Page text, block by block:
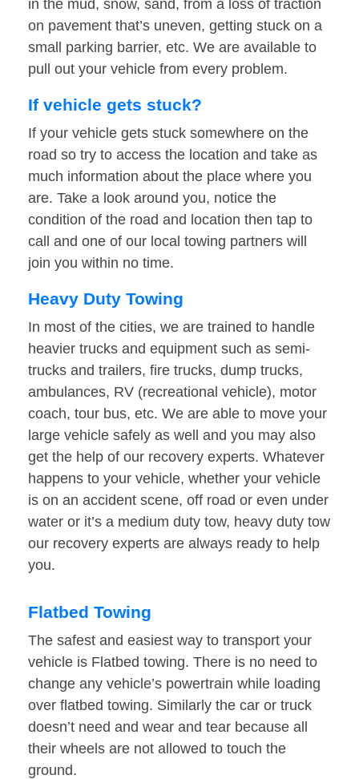
in the mud, snow, sand, from a loss of traction
on pavement that’s uneven, getting stuck on a
small parking barrier, etc. We are available to
pull out your vehicle from every problem.
If vehicle gets stuck?
If your vehicle gets stuck somewhere on the
road so try to access the location and take as
much information about the place where you
are. Take a look around you, notice the
condition of the road and location then tap to
call and one of our local towing partners will
join you within no time.
Heavy Duty Towing
In most of the cities, we are trained to handle
heavier trucks and equipment such as semi-
trucks and trailers, fire trucks, dump trucks,
ambulances, RV (recreational vehicle), motor
coach, tour bus, etc. We are able to move your
large vehicle safely as well and you may also
get the help of our recovery experts. Whatever
happens to your vehicle, whether your vehicle
is on an accident scene, off road or even under
water or it’s a medium duty tow, heavy duty tow
our recovery experts are always ready to help
you.
Flatbed Towing
The safest and easiest way to transport your
vehicle is Flatbed towing. There is no need to
change any vehicle’s powertrain while loading
over flatbed towing. Similarly the car or truck
doesn’t need and wear and tear because all
their wheels are not allowed to touch the
ground.